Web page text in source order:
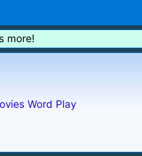
more!
Word Play